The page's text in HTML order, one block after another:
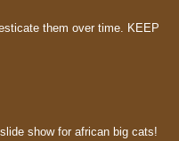
them over time. KEEP
show for african big cats!